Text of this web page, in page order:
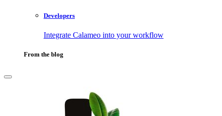
Developers
Integrate Calameo into your workflow
From the blog